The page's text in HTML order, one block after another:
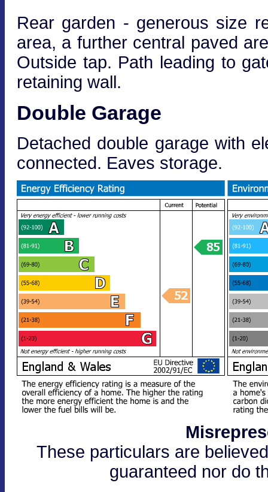
Rear garden - generous size
area, a further central paved
Outside tap. Path leading to
retaining wall.
Double Garage
Detached double garage with
connected. Eaves storage.
These particulars are
guaranteed nor do